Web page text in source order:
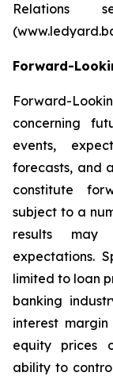
Relations
Forward-
Forward-
concerning
events,
forecasts, and
constitute
subject to a
results
expectations.
limited to loan
banking
interest
equity prices
ability to